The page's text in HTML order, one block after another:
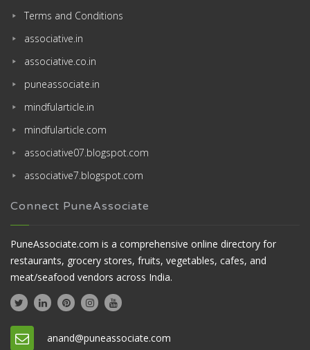
Terms and Conditions
associative.in
associative.co.in
puneassociate.in
mindfularticle.in
mindfularticle.com
associative07.blogspot.com
associative7.blogspot.com
Connect PuneAssociate
PuneAssociate.com is a comprehensive online directory for
restaurants, grocery stores, fruits, vegetables, cafes, and
meat/seafood vendors across India.
anand@puneassociate.com